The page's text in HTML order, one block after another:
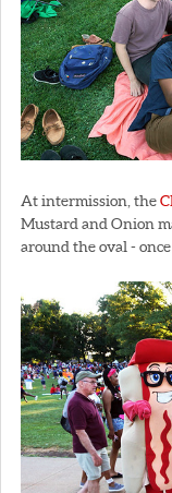
At intermission, the
Mustard and Onion
around the oval -